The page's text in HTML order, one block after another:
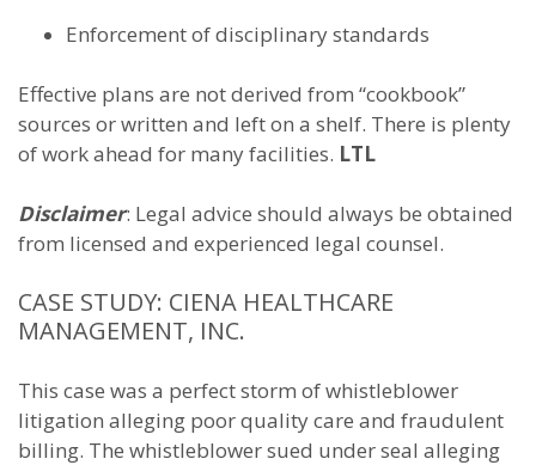
Enforcement of disciplinary standards
Effective plans are not derived from “cookbook”
sources or written and left on a shelf. There is plenty
of work ahead for many facilities. LTL
Disclaimer: Legal advice should always be obtained
from licensed and experienced legal counsel.
CASE STUDY: CIENA HEALTHCARE
MANAGEMENT, INC.
This case was a perfect storm of whistleblower
litigation alleging poor quality care and fraudulent
billing. The whistleblower sued under seal alleging